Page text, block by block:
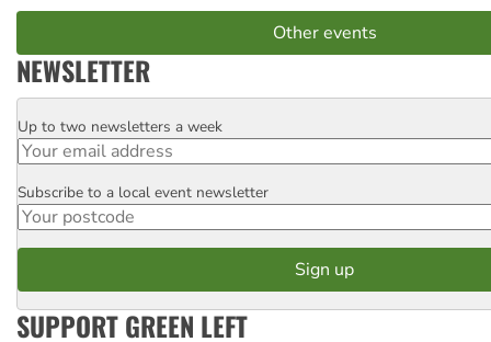
Other events
NEWSLETTER
Email
Up to two newsletters a week
Postcode
Subscribe to a local event newsletter
SUPPORT GREEN LEFT